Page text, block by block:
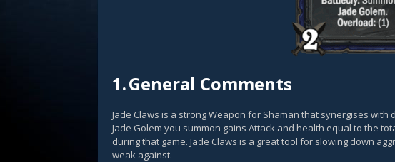
1.General Comments
Jade Claws is a strong Weapon for Shaman that synergises with
Jade Golem you summon gains Attack and health equal to the
during that game. Jade Claws is a great tool for slowing down
weak against.